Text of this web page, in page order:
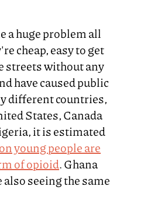
a huge problem all
cheap, easy to get
streets without any
have caused public
different countries,
States, Canada
it is estimated
young people are
of opioid. Ghana
seeing the same